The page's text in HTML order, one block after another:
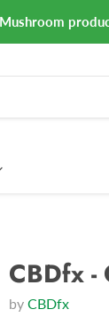
CBDfx -
by CBDfx